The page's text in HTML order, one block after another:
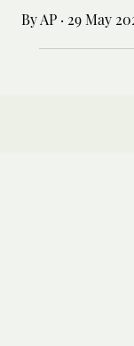
By AP · 29 May